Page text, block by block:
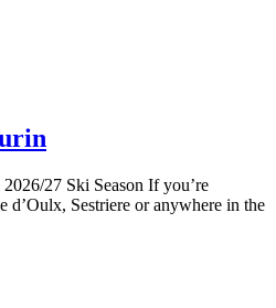
27 Ski Season If you’re
d’Oulx, Sestriere or anywhere in the